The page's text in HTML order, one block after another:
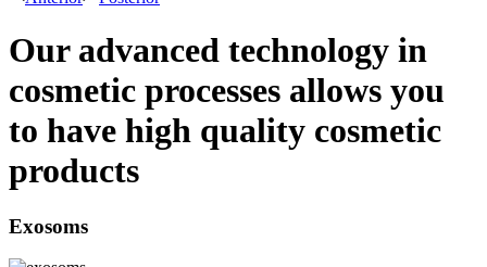
Our advanced technology in
cosmetic processes allows you
to have high quality cosmetic
products
Exosoms